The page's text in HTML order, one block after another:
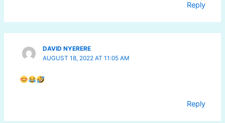
Reply
DAVID NYERERE
AUGUST 18, 2022 AT 11:05 AM
Reply